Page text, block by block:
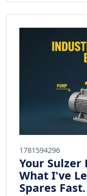
1781594296
Your Sulzer
What I've
Spares Fast.